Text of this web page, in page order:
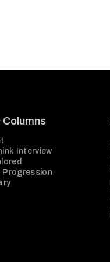
Interview
Progression